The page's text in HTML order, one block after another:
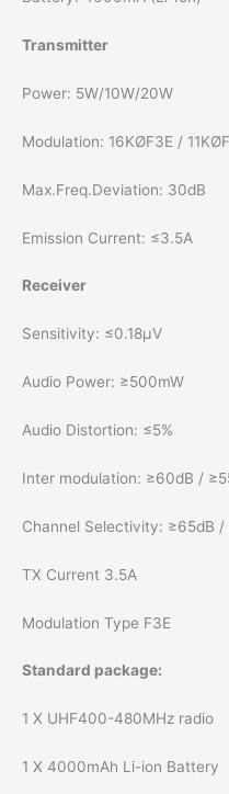
Transmitter
Power: 5W/10W/20W
Modulation: 16KØF3E /
Max.Freq.Deviation: 30dB
Emission Current: ≤3.5A
Receiver
Sensitivity: ≤0.18µV
Audio Power: ≥500mW
Audio Distortion: ≤5%
Inter modulation: ≥60dB /
Channel Selectivity: ≥65dB /
TX Current 3.5A
Modulation Type F3E
Standard package:
1 X UHF400-480MHz radio
1 X 4000mAh Li-ion Battery